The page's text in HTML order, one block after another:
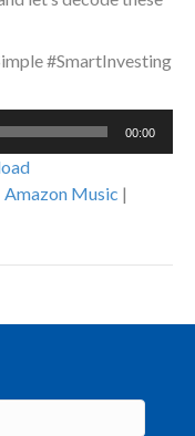
#SmartInvesting
00:00
Amazon Music |